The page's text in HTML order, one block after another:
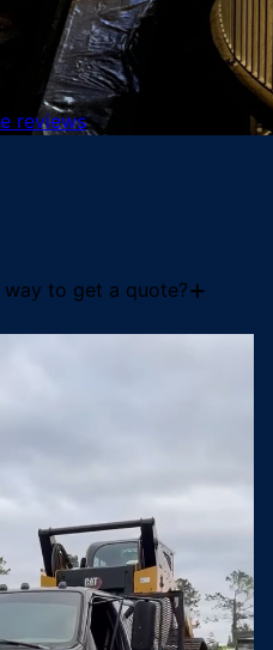
reviews
to get a quote?+